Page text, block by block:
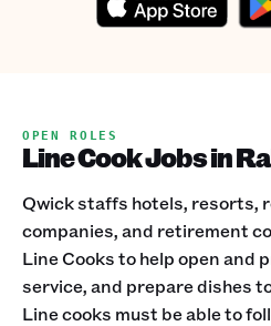
OPEN ROLES
Line Cook Jobs in
Qwick staffs hotels, resorts,
companies, and retirement
Line Cooks to help open and
service, and prepare dishes
Line cooks must be able to